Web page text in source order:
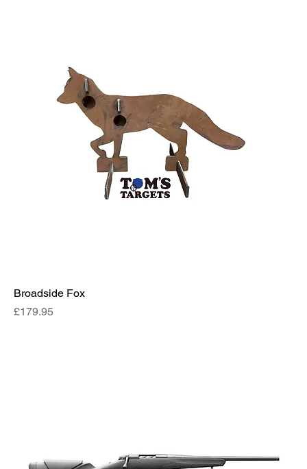
Broadside Fox
Price
£179.95